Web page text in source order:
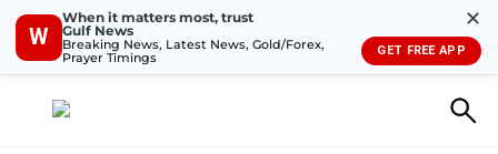
W
When it matters most, trust
Gulf News
Breaking News, Latest News, Gold/Forex,
Prayer Timings
✕
GET FREE APP